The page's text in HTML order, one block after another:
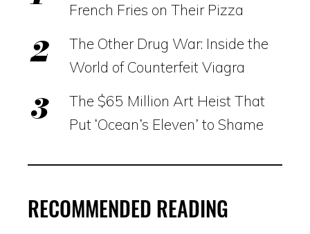
French Fries on Their Pizza
The Other Drug War: Inside the
World of Counterfeit Viagra
The $65 Million Art Heist That
Put ‘Ocean’s Eleven’ to Shame
RECOMMENDED READING